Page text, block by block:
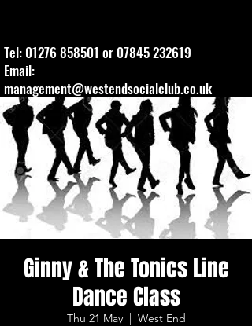
Tel: 01276 858501 or 07845 232619
Email:
management@westendsocialclub.co.uk
Ginny & The Tonics Line
Dance Class
Thu 21 May
  |
West End